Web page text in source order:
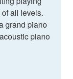
all levels.
grand piano
piano